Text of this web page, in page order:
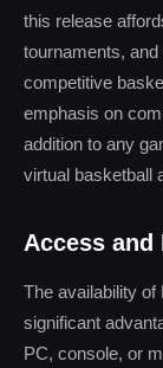
this release
tournaments,
competitive
emphasis on
addition to any
virtual basketball
Access
The availability of
significant
PC, console, or